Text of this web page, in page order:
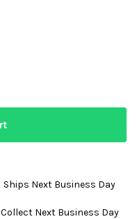
Ships Next Business Day
Collect Next Business Day